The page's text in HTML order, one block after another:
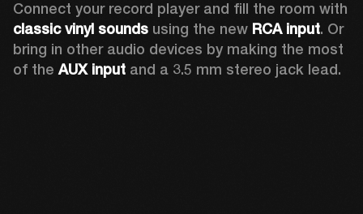
classic vinyl sounds using the new RCA input. Or
bring in other audio devices by making the most
of the AUX input and a 3.5 mm stereo jack lead.